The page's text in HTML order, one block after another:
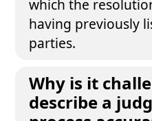
which the
having previously
parties.
Why is it
describe a